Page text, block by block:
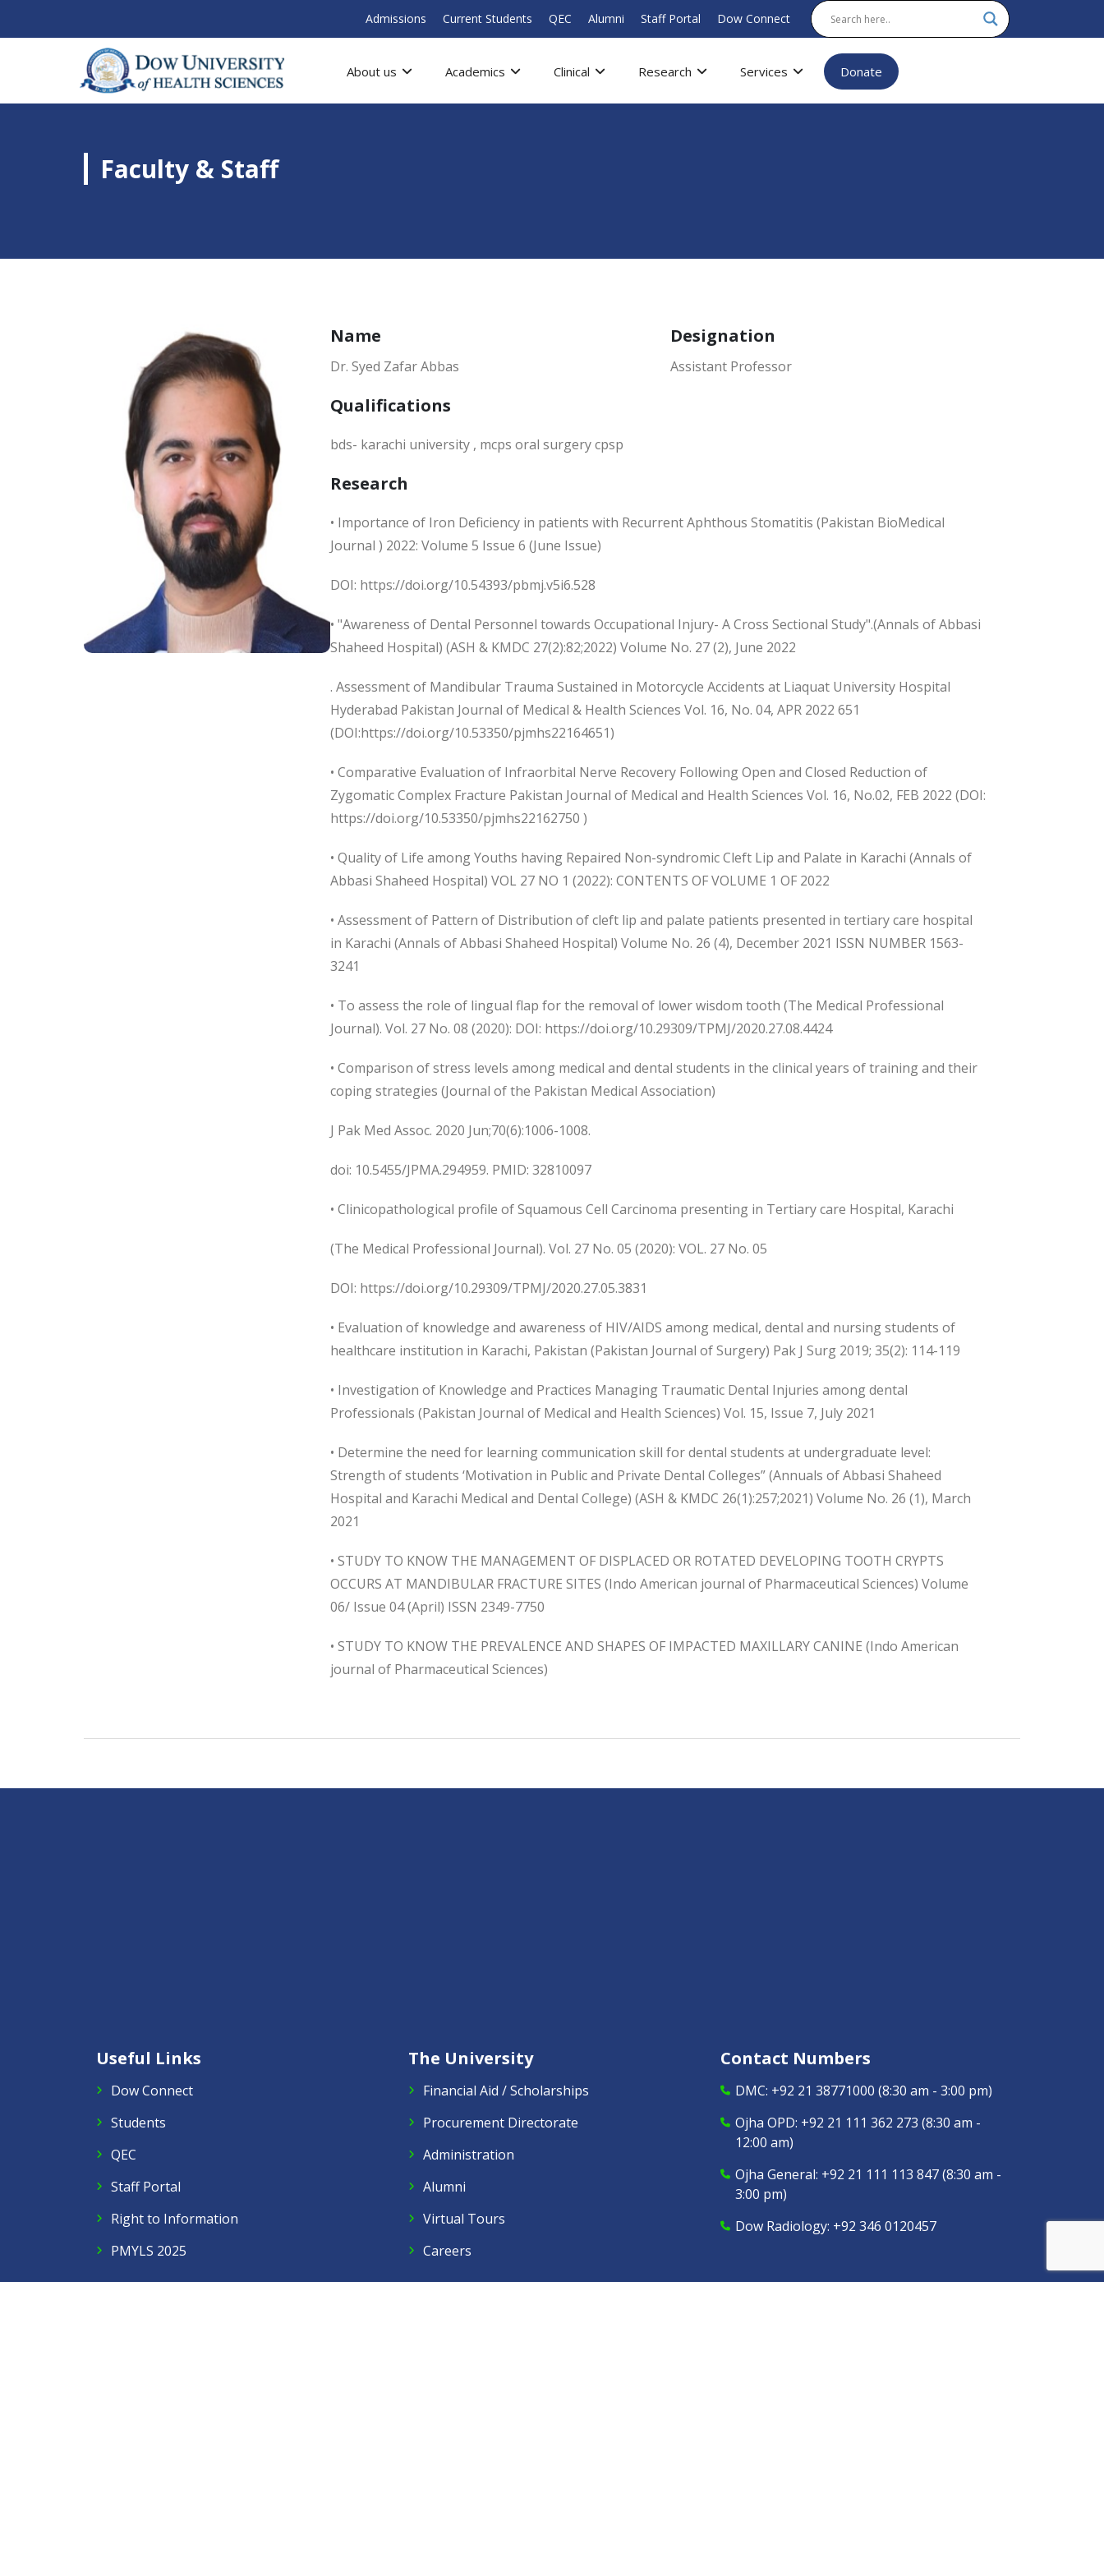
Admissions Current Students QEC Alumni Staff Portal Dow Connect
About us Academics Clinical Research Services Donate
Faculty & Staff
Name
Dr. Syed Zafar Abbas
Designation
Assistant Professor
Qualifications
bds- karachi university , mcps oral surgery cpsp
Research
• Importance of Iron Deficiency in patients with Recurrent Aphthous Stomatitis (Pakistan BioMedical
Journal ) 2022: Volume 5 Issue 6 (June Issue)
DOI: https://doi.org/10.54393/pbmj.v5i6.528
• "Awareness of Dental Personnel towards Occupational Injury- A Cross Sectional Study".(Annals of Abbasi
Shaheed Hospital) (ASH & KMDC 27(2):82;2022) Volume No. 27 (2), June 2022
. Assessment of Mandibular Trauma Sustained in Motorcycle Accidents at Liaquat University Hospital
Hyderabad Pakistan Journal of Medical & Health Sciences Vol. 16, No. 04, APR 2022 651
(DOI:https://doi.org/10.53350/pjmhs22164651)
• Comparative Evaluation of Infraorbital Nerve Recovery Following Open and Closed Reduction of
Zygomatic Complex Fracture Pakistan Journal of Medical and Health Sciences Vol. 16, No.02, FEB 2022 (DOI:
https://doi.org/10.53350/pjmhs22162750 )
• Quality of Life among Youths having Repaired Non-syndromic Cleft Lip and Palate in Karachi (Annals of
Abbasi Shaheed Hospital) VOL 27 NO 1 (2022): CONTENTS OF VOLUME 1 OF 2022
• Assessment of Pattern of Distribution of cleft lip and palate patients presented in tertiary care hospital
in Karachi (Annals of Abbasi Shaheed Hospital) Volume No. 26 (4), December 2021 ISSN NUMBER 1563-
3241
• To assess the role of lingual flap for the removal of lower wisdom tooth (The Medical Professional
Journal). Vol. 27 No. 08 (2020): DOI: https://doi.org/10.29309/TPMJ/2020.27.08.4424
• Comparison of stress levels among medical and dental students in the clinical years of training and their
coping strategies (Journal of the Pakistan Medical Association)
J Pak Med Assoc. 2020 Jun;70(6):1006-1008.
doi: 10.5455/JPMA.294959. PMID: 32810097
• Clinicopathological profile of Squamous Cell Carcinoma presenting in Tertiary care Hospital, Karachi
(The Medical Professional Journal). Vol. 27 No. 05 (2020): VOL. 27 No. 05
DOI: https://doi.org/10.29309/TPMJ/2020.27.05.3831
• Evaluation of knowledge and awareness of HIV/AIDS among medical, dental and nursing students of
healthcare institution in Karachi, Pakistan (Pakistan Journal of Surgery) Pak J Surg 2019; 35(2): 114-119
• Investigation of Knowledge and Practices Managing Traumatic Dental Injuries among dental
Professionals (Pakistan Journal of Medical and Health Sciences) Vol. 15, Issue 7, July 2021
• Determine the need for learning communication skill for dental students at undergraduate level:
Strength of students ‘Motivation in Public and Private Dental Colleges” (Annuals of Abbasi Shaheed
Hospital and Karachi Medical and Dental College) (ASH & KMDC 26(1):257;2021) Volume No. 26 (1), March
2021
• STUDY TO KNOW THE MANAGEMENT OF DISPLACED OR ROTATED DEVELOPING TOOTH CRYPTS
OCCURS AT MANDIBULAR FRACTURE SITES (Indo American journal of Pharmaceutical Sciences) Volume
06/ Issue 04 (April) ISSN 2349-7750
• STUDY TO KNOW THE PREVALENCE AND SHAPES OF IMPACTED MAXILLARY CANINE (Indo American
journal of Pharmaceutical Sciences)
Useful Links
Dow Connect
Students
QEC
Staff Portal
Right to Information
PMYLS 2025
The University
Financial Aid / Scholarships
Procurement Directorate
Administration
Alumni
Virtual Tours
Careers
Contact Numbers
DMC: +92 21 38771000 (8:30 am - 3:00 pm)
Ojha OPD: +92 21 111 362 273 (8:30 am -
12:00 am)
Ojha General: +92 21 111 113 847(8:30 am -
3:00 pm)
Dow Radiology: +92 346 0120457